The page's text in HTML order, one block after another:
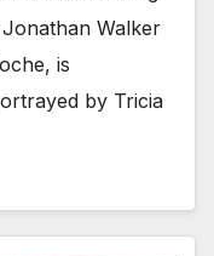
Walker
is
by Tricia